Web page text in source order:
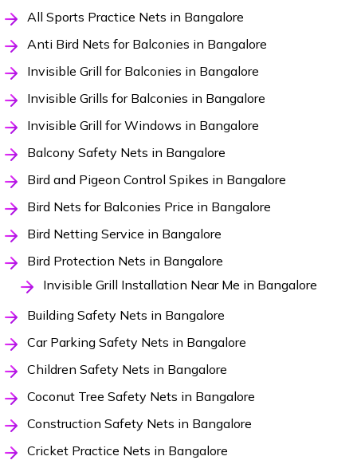
All Sports Practice Nets in Bangalore
Anti Bird Nets for Balconies in Bangalore
Invisible Grill for Balconies in Bangalore
Invisible Grills for Balconies in Bangalore
Invisible Grill for Windows in Bangalore
Balcony Safety Nets in Bangalore
Bird and Pigeon Control Spikes in Bangalore
Bird Nets for Balconies Price in Bangalore
Bird Netting Service in Bangalore
Bird Protection Nets in Bangalore
Invisible Grill Installation Near Me in Bangalore
Building Safety Nets in Bangalore
Car Parking Safety Nets in Bangalore
Children Safety Nets in Bangalore
Coconut Tree Safety Nets in Bangalore
Construction Safety Nets in Bangalore
Cricket Practice Nets in Bangalore